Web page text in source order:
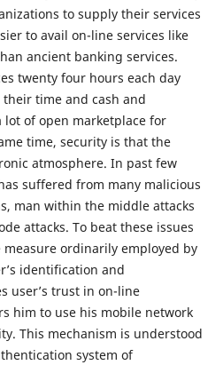
to supply their services
to avail on-line services like
ancient banking services.
twenty four hours each day
time and cash and
of open marketplace for
time, security is that the
atmosphere. In past few
suffered from many malicious
man within the middle attacks
attacks. To beat these issues
ordinarily employed by
identification and
user’s trust in on-line
him to use his mobile network
This mechanism is understood
system of